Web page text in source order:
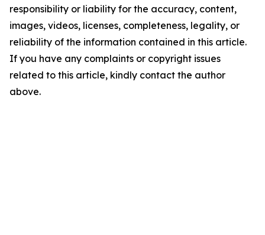
responsibility or liability for the accuracy, content,
images, videos, licenses, completeness, legality, or
reliability of the information contained in this article.
If you have any complaints or copyright issues
related to this article, kindly contact the author
above.